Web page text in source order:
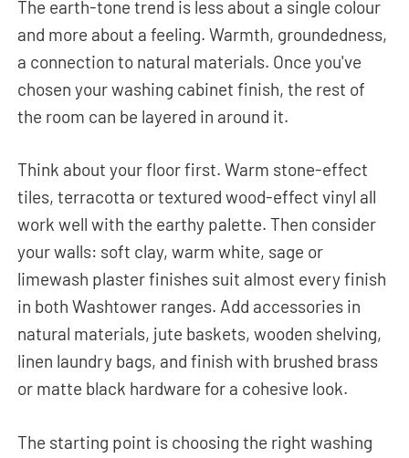
The earth-tone trend is less about a single colour
and more about a feeling. Warmth, groundedness,
a connection to natural materials. Once you've
chosen your washing cabinet finish, the rest of
the room can be layered in around it.
Think about your floor first. Warm stone-effect
tiles, terracotta or textured wood-effect vinyl all
work well with the earthy palette. Then consider
your walls: soft clay, warm white, sage or
limewash plaster finishes suit almost every finish
in both Washtower ranges. Add accessories in
natural materials, jute baskets, wooden shelving,
linen laundry bags, and finish with brushed brass
or matte black hardware for a cohesive look.
The starting point is choosing the right washing